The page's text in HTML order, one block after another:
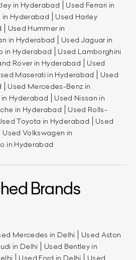
in Hyderabad
Used Ferrari in
in Hyderabad
Used Harley
Used Hummer in
in Hyderabad
Used Jaguar in
in Hyderabad
Used Lamborghini
Rover in Hyderabad
Used
Maserati in Hyderabad
Used
Used Mercedes-Benz in
Hyderabad
Used Nissan in
in Hyderabad
Used Rolls-
Toyota in Hyderabad
Used
Used Volkswagen in
in Hyderabad
Brands
Mercedes in Delhi
Used Aston
in Delhi
Used Bentley in
Used Ford in Delhi Used